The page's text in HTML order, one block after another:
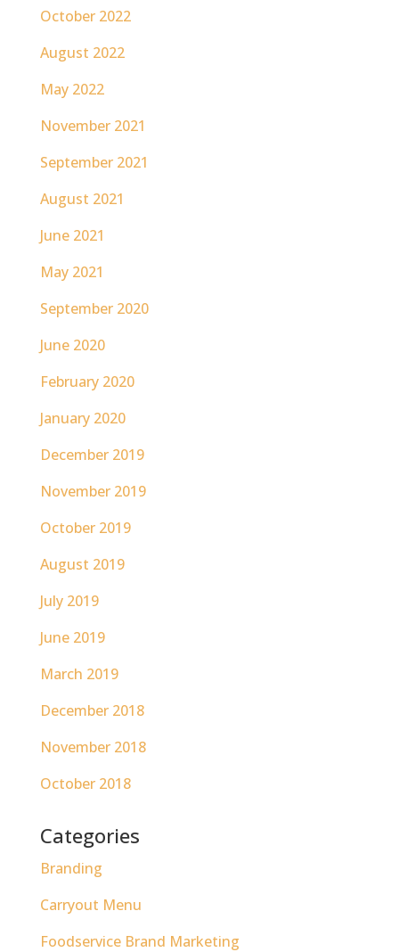
October 2022
August 2022
May 2022
November 2021
September 2021
August 2021
June 2021
May 2021
September 2020
June 2020
February 2020
January 2020
December 2019
November 2019
October 2019
August 2019
July 2019
June 2019
March 2019
December 2018
November 2018
October 2018
Categories
Branding
Carryout Menu
Foodservice Brand Marketing